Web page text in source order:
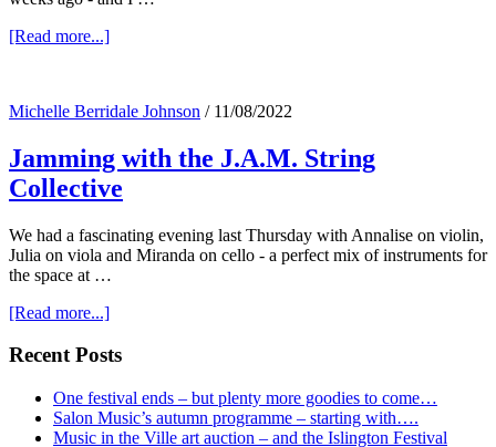
[Read more...]about
Michelle Berridale Johnson / 11/08/2022
Jamming with the J.A.M. String
Collective
We had a fascinating evening last Thursday with Annalise on violin,
Julia on viola and Miranda on cello - a perfect mix of instruments for
the space at …
[Read more...]about
with
J.A.M.
String
Collective
Primary
Sidebar
Recent Posts
One festival ends – but plenty more goodies to come…
Salon Music’s autumn programme – starting with….
Music in the Ville art auction – and the Islington Festival